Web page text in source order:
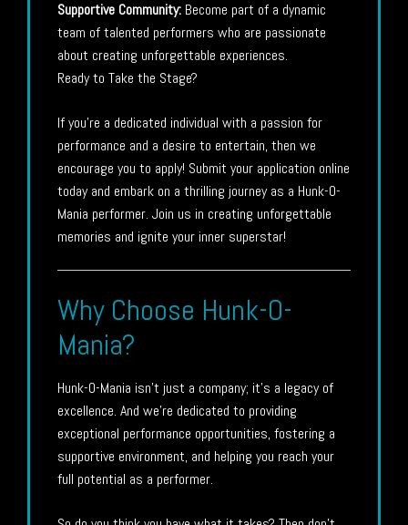
Supportive Community: Become part of a dynamic
team of talented performers who are passionate
about creating unforgettable experiences.
Ready to Take the Stage?
If you’re a dedicated individual with a passion for
performance and a desire to entertain, then we
encourage you to apply! Submit your application online
today and embark on a thrilling journey as a Hunk-O-
Mania performer. Join us in creating unforgettable
memories and ignite your inner superstar!
Why Choose Hunk-O-
Mania?
Hunk-O-Mania isn’t just a company; it’s a legacy of
excellence. And we’re dedicated to providing
exceptional performance opportunities, fostering a
supportive environment, and helping you reach your
full potential as a performer.